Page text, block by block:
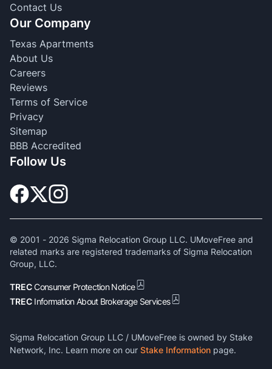
Contact Us
Our Company
Texas Apartments
About Us
Careers
Reviews
Terms of Service
Privacy
Sitemap
BBB Accredited
Follow Us
© 2001 - 2026 Sigma Relocation Group LLC. UMoveFree and
related marks are registered trademarks of Sigma Relocation
Group, LLC.
TRECConsumer Protection Notice
TREC Information About Brokerage Services
Sigma Relocation Group LLC / UMoveFree is owned by Stake
Network, Inc. Learn more on our Stake Information page.